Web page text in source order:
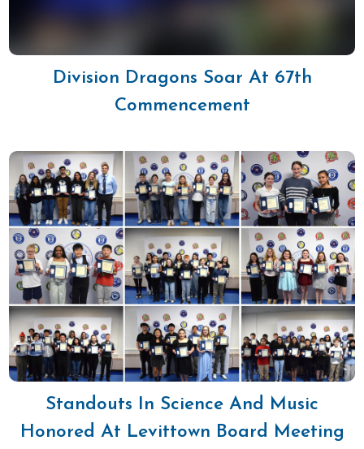
Division Dragons Soar At 67th
Commencement
Standouts In Science And Music
Honored At Levittown Board Meeting